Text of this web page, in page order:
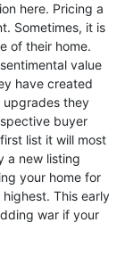
here. Pricing a
Sometimes, it is
of their home.
value
have created
upgrades they
buyer
list it will most
a new listing
your home for
This early
war if your